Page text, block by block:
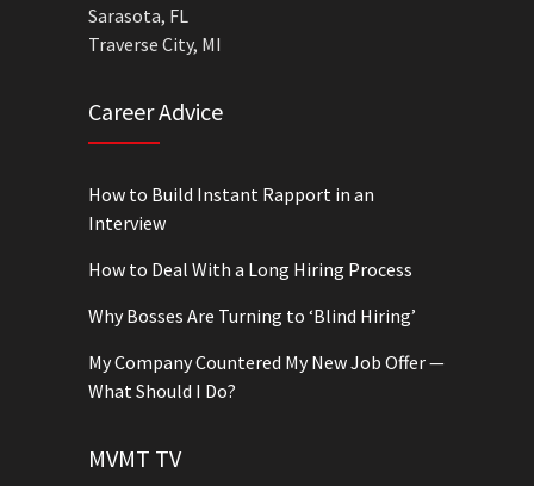
Sarasota, FL
Traverse City, MI
Career Advice
How to Build Instant Rapport in an
Interview
How to Deal With a Long Hiring Process
Why Bosses Are Turning to ‘Blind Hiring’
My Company Countered My New Job Offer —
What Should I Do?
MVMT TV